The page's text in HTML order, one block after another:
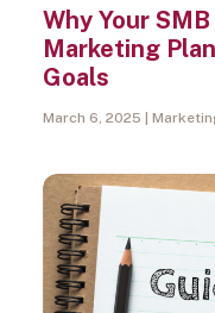
Why Your
Marketing
Goals
March 6, 2025